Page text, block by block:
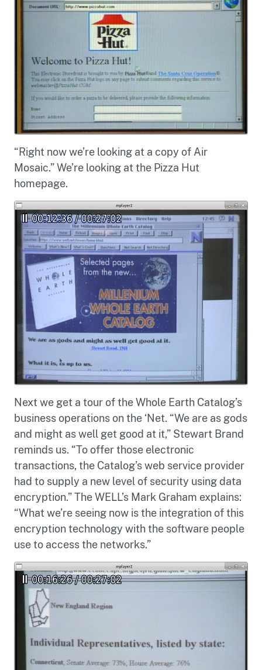
“Right now we’re looking at a copy of Air
Mosaic.” We’re looking at the Pizza Hut
homepage.
Next we get a tour of the Whole Earth Catalog’s
business operations on the ‘Net. “We are as gods
and might as well get good at it,” Stewart Brand
reminds us. “To offer those electronic
transactions, the Catalog’s web service provider
had to supply a new level of security using data
encryption.” The WELL’s Mark Graham explains:
“What we’re seeing now is the integration of this
encryption technology with the software people
use to access the networks.”